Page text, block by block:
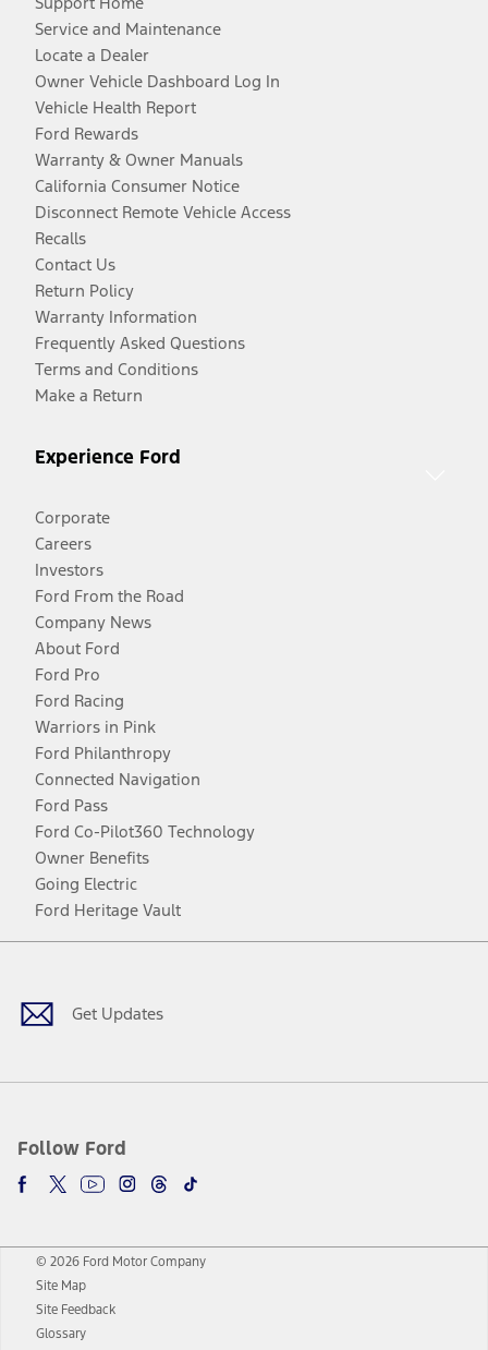
Service and Maintenance
Locate a Dealer
Owner Vehicle Dashboard Log In
Vehicle Health Report
Ford Rewards
Warranty & Owner Manuals
California Consumer Notice
Disconnect Remote Vehicle Access
Recalls
Contact Us
Return Policy
Warranty Information
Frequently Asked Questions
Terms and Conditions
Make a Return
Experience Ford
Corporate
Careers
Investors
Ford From the Road
Company News
About Ford
Ford Pro
Ford Racing
Warriors in Pink
Ford Philanthropy
Connected Navigation
Ford Pass
Ford Co-Pilot360 Technology
Owner Benefits
Going Electric
Ford Heritage Vault
Get Updates
Follow Ford
Facebook
TwitterYoutubeInstagram
Threads
TikTok
© 2026 Ford Motor Company
Site Map
Site Feedback
Glossary